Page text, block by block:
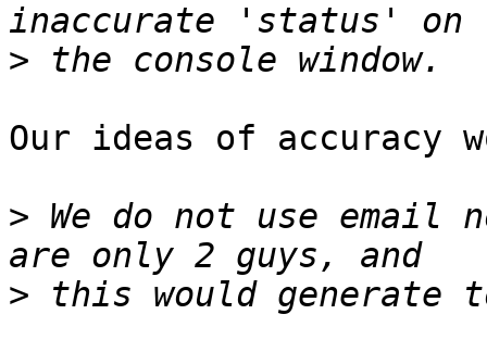
>
Our ideas of accuracy
> We do not use email
>